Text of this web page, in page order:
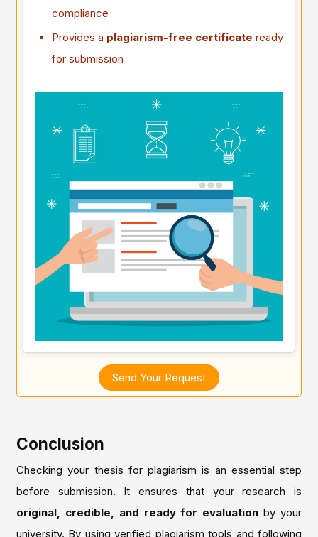
compliance
Provides a plagiarism-free certificate ready
for submission
Send Your Request
Conclusion
Checking your thesis for plagiarism is an essential step
before submission. It ensures that your research is
original, credible, and ready for evaluation by your
university. By using verified plagiarism tools and following